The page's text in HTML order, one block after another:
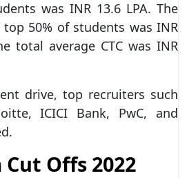
was INR 13.6 LPA. The
top 50% of students was INR
total average CTC was INR
drive, top recruiters such
ICICI Bank, PwC, and
Offs 2022